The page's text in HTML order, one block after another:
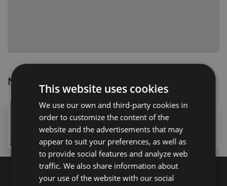
Nearby Properties
475,000 €
3 bed 3 bath 176 m lot
This website uses cookies
We use our own and third-party cookies in
order to customize the content of the
website and the advertisements that may
appear to suit your preferences, as well as
to provide social features and analyze web
traffic. We also share information about
your use of the website with our social